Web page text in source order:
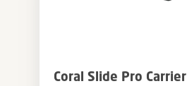
Coral Slide Pro Carrier